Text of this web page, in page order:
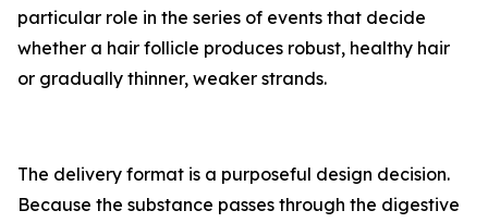
particular role in the series of events that decide
whether a hair follicle produces robust, healthy hair
or gradually thinner, weaker strands.
The delivery format is a purposeful design decision.
Because the substance passes through the digestive